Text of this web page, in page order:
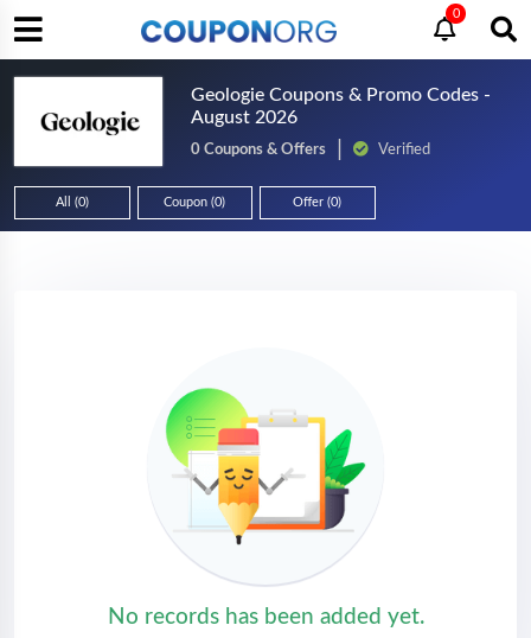
0
Geologie Coupons & Promo Codes -
August 2026
0 Coupons & Offers Verified
All (0) Coupon (0) Offer (0)
No records has been added yet.